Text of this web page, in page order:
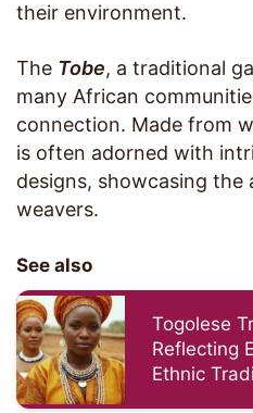
their environment.
The Tobe, a traditional
many African
connection. Made from
is often adorned with
designs, showcasing the
weavers.
See also
Togolese
Reflecting
Ethnic